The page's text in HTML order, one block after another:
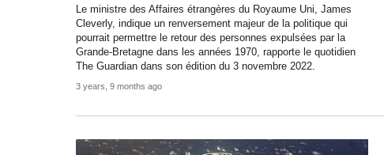
Le ministre des Affaires étrangères du Royaume Uni, James
Cleverly, indique un renversement majeur de la politique qui
pourrait permettre le retour des personnes expulsées par la
Grande-Bretagne dans les années 1970, rapporte le quotidien
The Guardian dans son édition du 3 novembre 2022.
3 years, 9 months ago